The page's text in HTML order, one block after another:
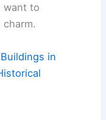
want to
charm.
in